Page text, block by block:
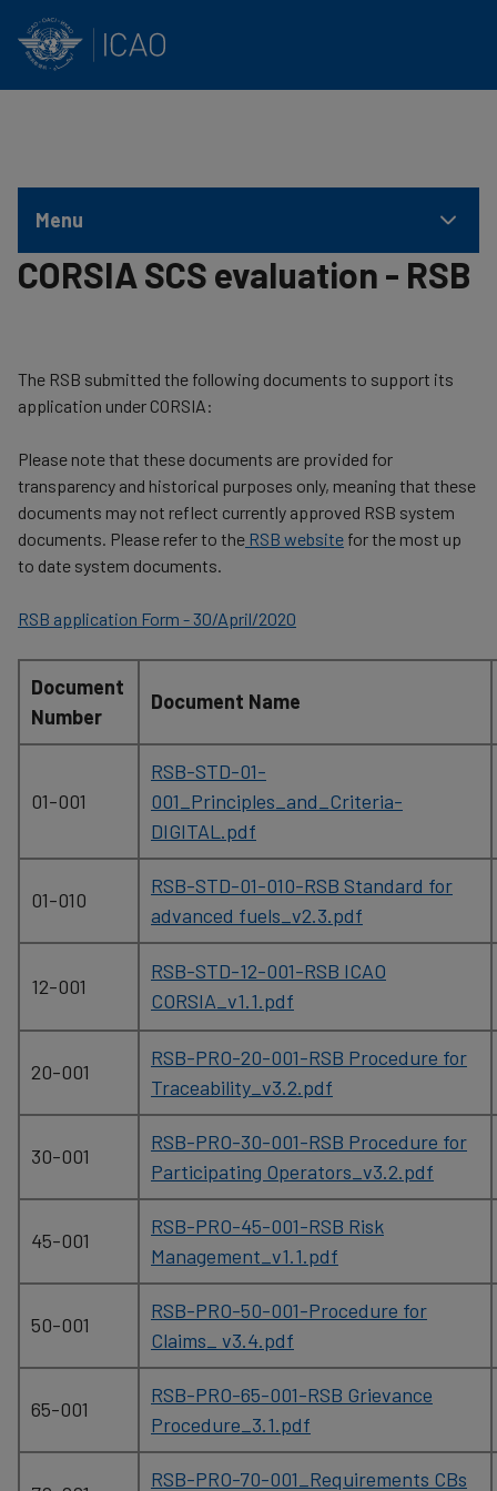
Menu
CORSIA SCS evaluation - RSB
​The RSB submitted the following documents to support its
application under CORSIA:
Please note that these documents are provided for
transparency and historical purposes only, meaning that these
documents may not reflect currently approved RSB system
documents. Please refer to the RSB website for the most up
to date system documents.
RSB application Form - 30/April/2020
Document
Number
Document Name
01-001
RSB-STD-01-
001_Principles_and_Criteria-
DIGITAL.pdf
01-010
RSB-STD-01-010-RSB Standard for
advanced fuels_v2.3.pdf
12-001
RSB-STD-12-001-RSB ICAO
CORSIA_v1.1.pdf
20-001
RSB-PRO-20-001-RSB Procedure for
Traceability_v3.2.pdf
30-001
RSB-PRO-30-001-RSB Procedure for
Participating Operators_v3.2.pdf
45-001
RSB-PRO-45-001-RSB Risk
Management_v1.1.pdf
50-001
RSB-PRO-50-001-Procedure for
Claims_ v3.4.pdf
65-001
RSB-PRO-65-001-RSB Grievance
Procedure_3.1.pdf
RSB-PRO-70-001_Requirements CBs